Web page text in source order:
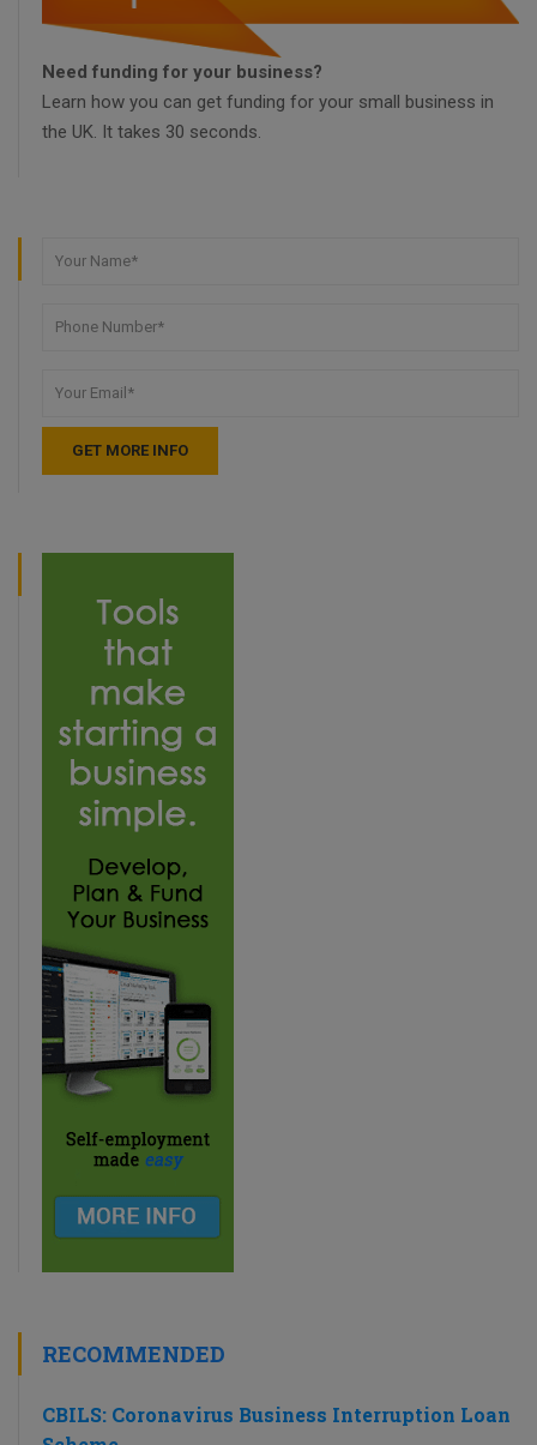
Need funding for your business?
Learn how you can get funding for your small business in
the UK. It takes 30 seconds.
RECOMMENDED
CBILS: Coronavirus Business Interruption Loan